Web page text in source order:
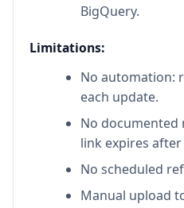
BigQuery.
Limitations:
No automation:
each update.
No
link expires after
No scheduled
Manual upload